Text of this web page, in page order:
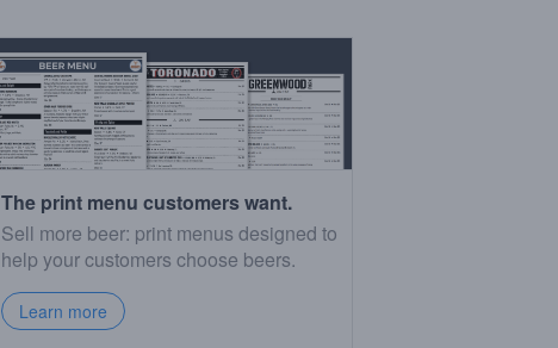
The print menu customers want.
Sell more beer: print menus designed to
help your customers choose beers.
Learn more